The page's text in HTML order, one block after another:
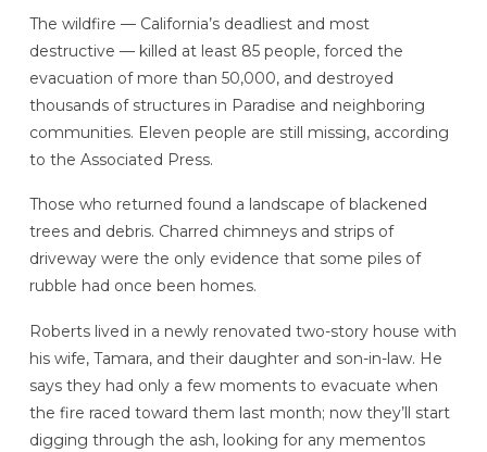
The wildfire — California’s deadliest and most
destructive — killed at least 85 people, forced the
evacuation of more than 50,000, and destroyed
thousands of structures in Paradise and neighboring
communities. Eleven people are still missing, according
to the Associated Press.
Those who returned found a landscape of blackened
trees and debris. Charred chimneys and strips of
driveway were the only evidence that some piles of
rubble had once been homes.
Roberts lived in a newly renovated two-story house with
his wife, Tamara, and their daughter and son-in-law. He
says they had only a few moments to evacuate when
the fire raced toward them last month; now they’ll start
digging through the ash, looking for any mementos